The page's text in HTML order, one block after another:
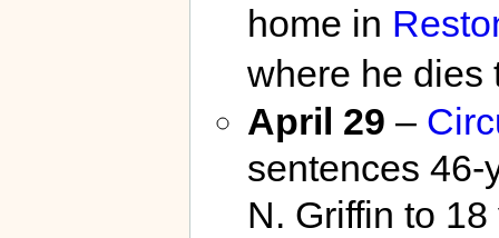
home in
where he dies
April 29 –
sentences
N. Griffin to